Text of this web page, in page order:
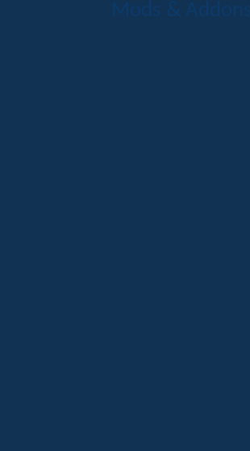
Mods & Addons